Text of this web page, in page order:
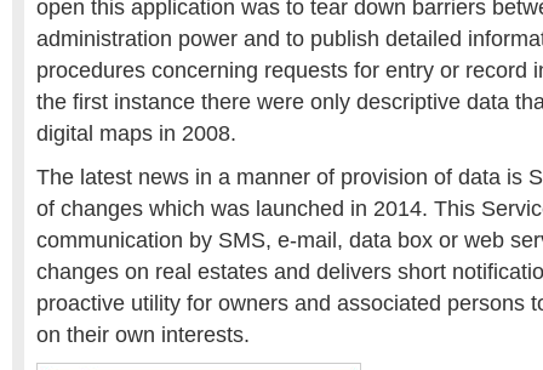
open this application was to tear down barriers
administration power and to publish detailed
procedures concerning requests for entry or record
the first instance there were only descriptive data
digital maps in 2008.
The latest news in a manner of provision of data is
of changes which was launched in 2014. This
communication by SMS, e-mail, data box or web
changes on real estates and delivers short
proactive utility for owners and associated persons
on their own interests.